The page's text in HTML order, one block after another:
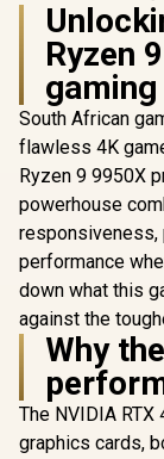
Ryzen
gaming
South African
flawless 4K
Ryzen 9 9950X
powerhouse
performance
down what this
against the
Why
The NVIDIA
graphics cards,